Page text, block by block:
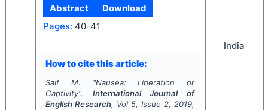
Abstract
Download
Pages: 40-41
How to cite this article:
Saif M. "Nausea: Liberation or
Captivity". International Journal of
English Research, Vol 5, Issue 2, 2019,
India